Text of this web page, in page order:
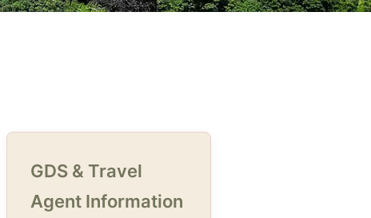
GDS & Travel
Agent Information